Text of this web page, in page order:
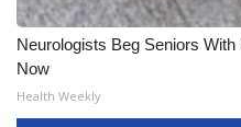
Neurologists Beg Seniors
Now
Health Weekly